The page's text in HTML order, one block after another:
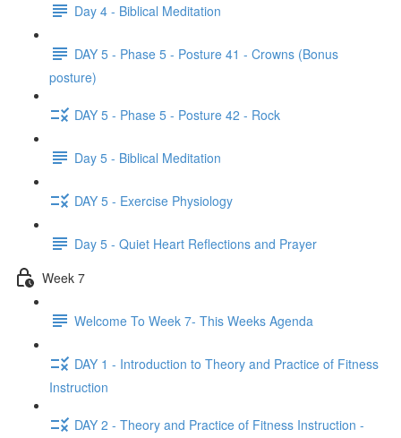
Day 4 - Biblical Meditation
DAY 5 - Phase 5 - Posture 41 - Crowns (Bonus
posture)
DAY 5 - Phase 5 - Posture 42 - Rock
Day 5 - Biblical Meditation
DAY 5 - Exercise Physiology
Day 5 - Quiet Heart Reflections and Prayer
Week 7
Welcome To Week 7- This Weeks Agenda
DAY 1 - Introduction to Theory and Practice of Fitness
Instruction
DAY 2 - Theory and Practice of Fitness Instruction -